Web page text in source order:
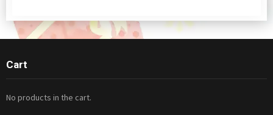
Cart
No products in the cart.